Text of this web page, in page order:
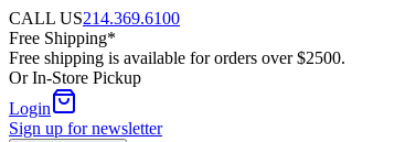
CALL US214.369.6100
Free Shipping*
Free shipping is available for orders over $2500.
Or In-Store Pickup
Login
Sign up for newsletter